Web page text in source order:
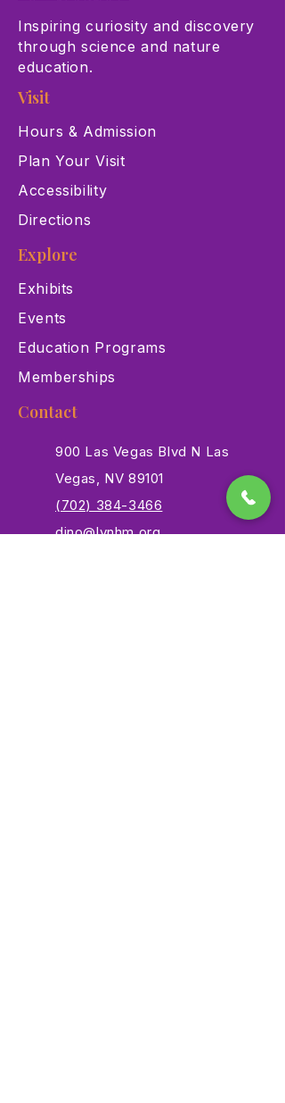
Inspiring curiosity and discovery
through science and nature
education.
Visit
Hours & Admission
Plan Your Visit
Accessibility
Directions
Explore
Exhibits
Events
Education Programs
Memberships
Contact
900 Las Vegas Blvd N Las
Vegas, NV 89101
(702) 384-3466
dino@lvnhm.org